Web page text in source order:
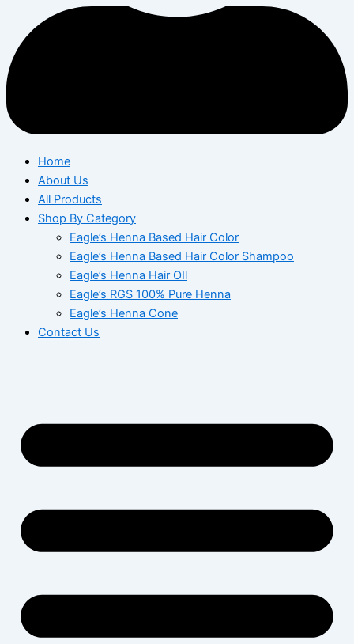
Home
About Us
All Products
Shop By Category
Eagle’s Henna Based Hair Color
Eagle’s Henna Based Hair Color Shampoo
Eagle’s Henna Hair OIl
Eagle’s RGS 100% Pure Henna
Eagle’s Henna Cone
Contact Us